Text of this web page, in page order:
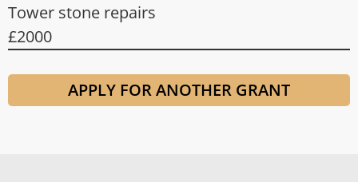
Tower stone repairs
£2000
APPLY FOR ANOTHER GRANT